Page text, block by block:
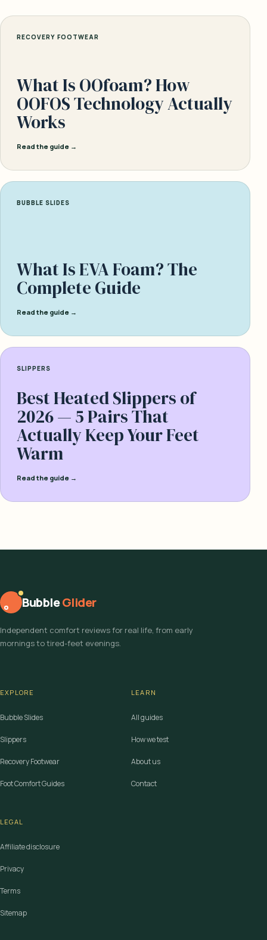
RECOVERY FOOTWEAR
What Is OOfoam? How
OOFOS Technology Actually
Works
Read the guide →
BUBBLE SLIDES
What Is EVA Foam? The
Complete Guide
Read the guide →
SLIPPERS
Best Heated Slippers of
2026 — 5 Pairs That
Actually Keep Your Feet
Warm
Read the guide →
BubbleGlider
Independent comfort reviews for real life, from early
mornings to tired-feet evenings.
EXPLORE
Bubble Slides
Slippers
Recovery Footwear
Foot Comfort Guides
LEARN
All guides
How we test
About us
Contact
LEGAL
Affiliate disclosure
Privacy
Terms
Sitemap